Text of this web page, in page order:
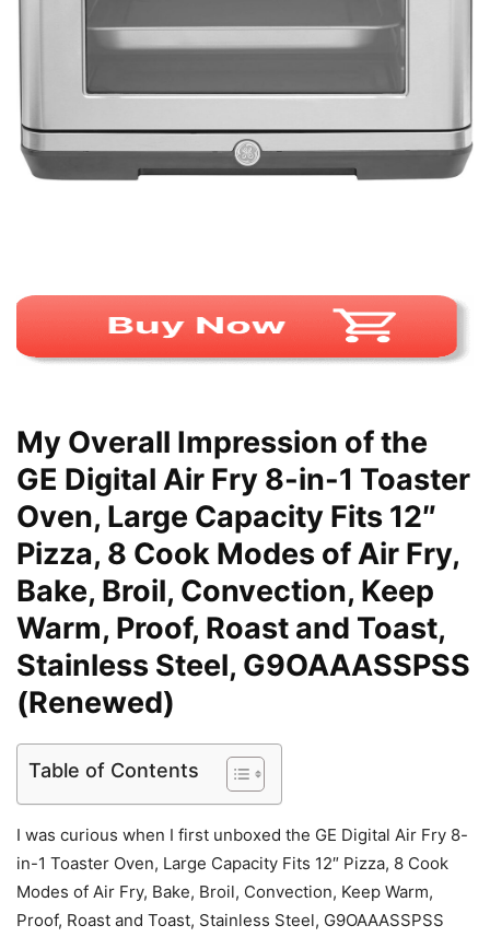
My Overall Impression of the
GE Digital Air Fry 8-in-1 Toaster
Oven, Large Capacity Fits 12″
Pizza, 8 Cook Modes of Air Fry,
Bake, Broil, Convection, Keep
Warm, Proof, Roast and Toast,
Stainless Steel, G9OAAASSPSS
(Renewed)
Table of Contents
I was curious when I first unboxed the GE Digital Air Fry 8-
in-1 Toaster Oven, Large Capacity Fits 12″ Pizza, 8 Cook
Modes of Air Fry, Bake, Broil, Convection, Keep Warm,
Proof, Roast and Toast, Stainless Steel, G9OAAASSPSS